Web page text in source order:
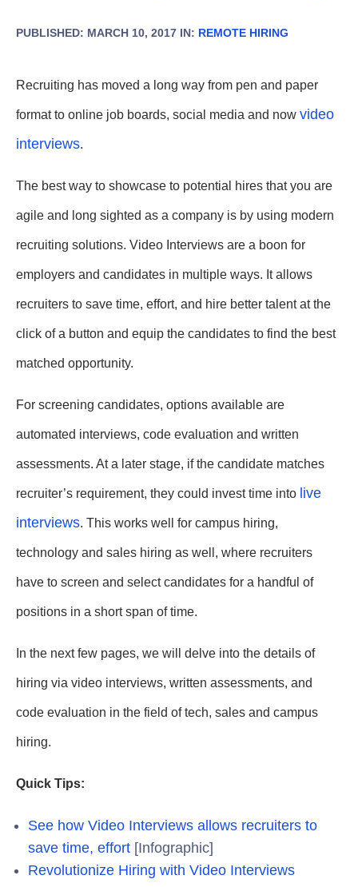
PUBLISHED: MARCH 10, 2017 IN: REMOTE HIRING
Recruiting has moved a long way from pen and paper
format to online job boards, social media and now video
interviews.
The best way to showcase to potential hires that you are
agile and long sighted as a company is by using modern
recruiting solutions. Video Interviews are a boon for
employers and candidates in multiple ways. It allows
recruiters to save time, effort, and hire better talent at the
click of a button and equip the candidates to find the best
matched opportunity.
For screening candidates, options available are
automated interviews, code evaluation and written
assessments. At a later stage, if the candidate matches
recruiter’s requirement, they could invest time into live
interviews. This works well for campus hiring,
technology and sales hiring as well, where recruiters
have to screen and select candidates for a handful of
positions in a short span of time.
In the next few pages, we will delve into the details of
hiring via video interviews, written assessments, and
code evaluation in the field of tech, sales and campus
hiring.
Quick Tips:
See how Video Interviews allows recruiters to
save time, effort [Infographic]
Revolutionize Hiring with Video Interviews